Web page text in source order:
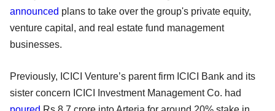
announced plans to take over the group's private equity,
venture capital, and real estate fund management
businesses.
Previously, ICICI Venture’s parent firm ICICI Bank and its
sister concern ICICI Investment Management Co. had